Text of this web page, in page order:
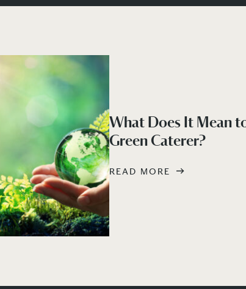
What Does It Mean
Green Caterer?
READ MORE